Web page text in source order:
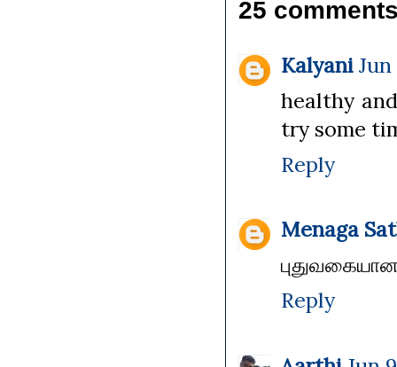
25
Kalyani Jun
healthy
try some
Reply
Menaga
புதுவகையான
Reply